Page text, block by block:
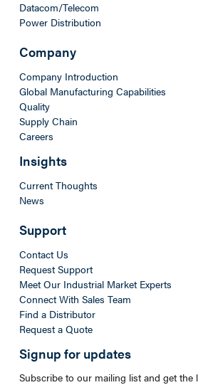
Datacom/Telecom
Power Distribution
Company
Company Introduction
Global Manufacturing Capabilities
Quality
Supply Chain
Careers
Insights
Current Thoughts
News
Support
Contact Us
Request Support
Meet Our Industrial Market Experts
Connect With Sales Team
Find a Distributor
Request a Quote
Signup for updates
Subscribe to our mailing list and get the